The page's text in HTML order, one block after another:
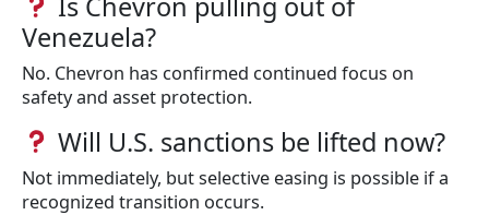
Venezuela?
No. Chevron has confirmed continued focus on
safety and asset protection.
Will U.S. sanctions be lifted now?
Not immediately, but selective easing is possible if a
recognized transition occurs.